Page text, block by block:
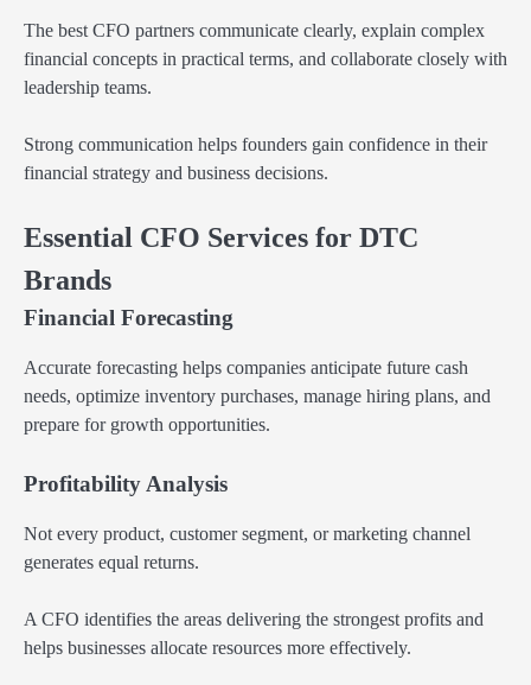
The best CFO partners communicate clearly, explain complex
financial concepts in practical terms, and collaborate closely with
leadership teams.
Strong communication helps founders gain confidence in their
financial strategy and business decisions.
Essential CFO Services for DTC
Brands
Financial Forecasting
Accurate forecasting helps companies anticipate future cash
needs, optimize inventory purchases, manage hiring plans, and
prepare for growth opportunities.
Profitability Analysis
Not every product, customer segment, or marketing channel
generates equal returns.
A CFO identifies the areas delivering the strongest profits and
helps businesses allocate resources more effectively.